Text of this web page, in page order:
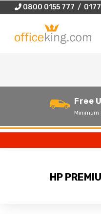
0800 0155 777 /
Free
HP